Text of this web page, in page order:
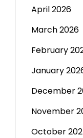
April 2026
March 2026
February
January
December
November
October